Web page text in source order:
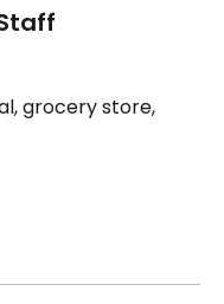
grocery store,